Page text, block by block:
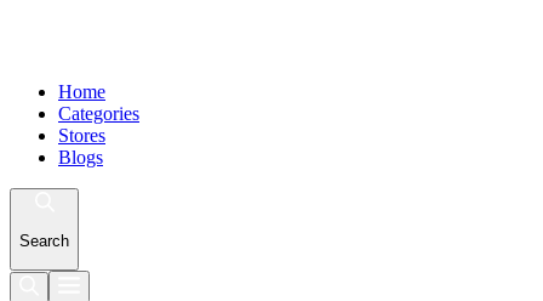
Home
Categories
Stores
Blogs
Search